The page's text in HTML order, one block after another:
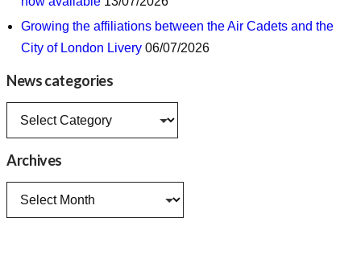
Growing the affiliations between the Air Cadets and the
City of London Livery 06/07/2026
News categories
News
Archives
Archives